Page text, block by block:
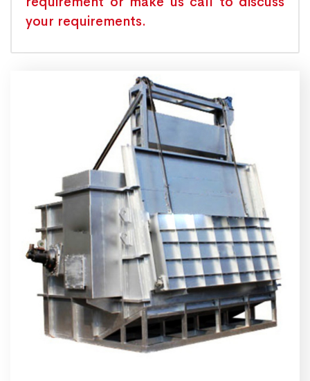
your requirements.